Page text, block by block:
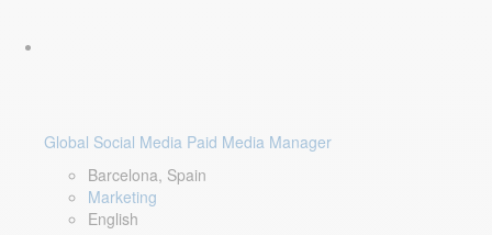
Global Social Media Paid Media Manager
Barcelona, Spain
Marketing
English